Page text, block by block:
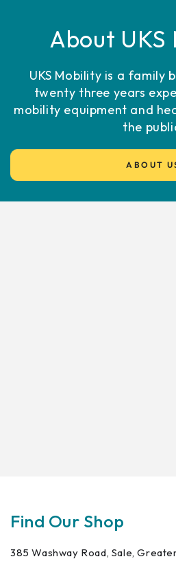
About
UKS Mobility is a family
twenty three years
mobility equipment and
the
ABOUT
Find Our Shop
385 Washway Road, Sale,